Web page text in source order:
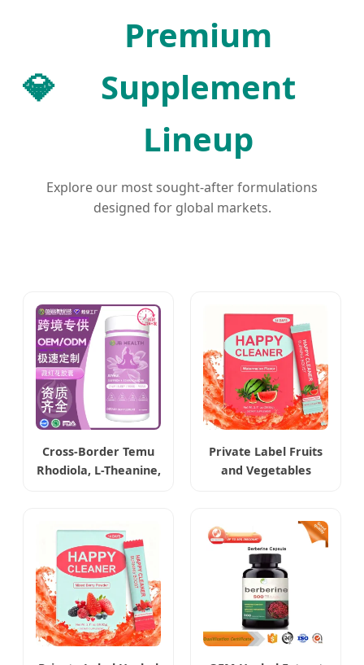
💎
Premium
Supplement
Lineup
Explore our most sought-after formulations
designed for global markets.
Cross-Border Temu
Rhodiola, L-Theanine,
Private Label Fruits
and Vegetables